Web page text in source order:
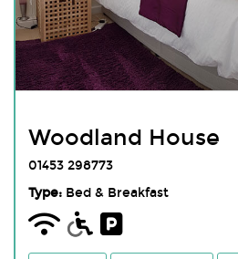
Woodland House
01453 298773
Type:Bed & Breakfast